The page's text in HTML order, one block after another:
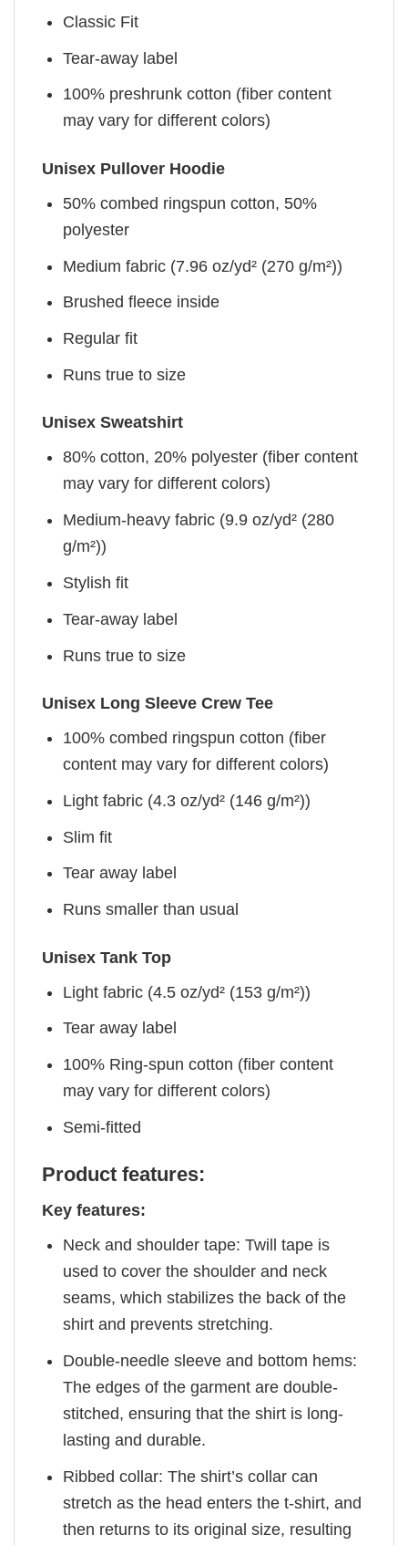
Classic Fit
Tear-away label
100% preshrunk cotton (fiber content
may vary for different colors)
Unisex Pullover Hoodie
50% combed ringspun cotton, 50%
polyester
Medium fabric (7.96 oz/yd² (270 g/m²))
Brushed fleece inside
Regular fit
Runs true to size
Unisex Sweatshirt
80% cotton, 20% polyester (fiber content
may vary for different colors)
Medium-heavy fabric (9.9 oz/yd² (280
g/m²))
Stylish fit
Tear-away label
Runs true to size
Unisex Long Sleeve Crew Tee
100% combed ringspun cotton (fiber
content may vary for different colors)
Light fabric (4.3 oz/yd² (146 g/m²))
Slim fit
Tear away label
Runs smaller than usual
Unisex Tank Top
Light fabric (4.5 oz/yd² (153 g/m²))
Tear away label
100% Ring-spun cotton (fiber content
may vary for different colors)
Semi-fitted
Product features:
Key features:
Neck and shoulder tape: Twill tape is
used to cover the shoulder and neck
seams, which stabilizes the back of the
shirt and prevents stretching.
Double-needle sleeve and bottom hems:
The edges of the garment are double-
stitched, ensuring that the shirt is long-
lasting and durable.
Ribbed collar: The shirt’s collar can
stretch as the head enters the t-shirt, and
then returns to its original size, resulting